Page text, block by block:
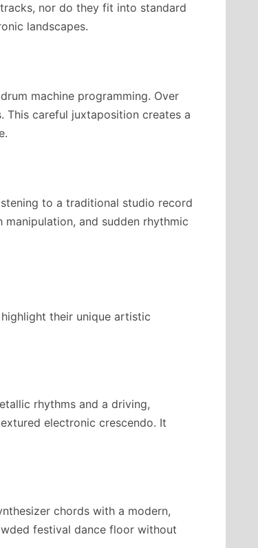
nor do they fit into standard
landscapes.
machine programming. Over
This careful juxtaposition creates a
to a traditional studio record
and sudden rhythmic
highlight their unique artistic
rhythms and a driving,
electronic crescendo. It
chords with a modern,
festival dance floor without